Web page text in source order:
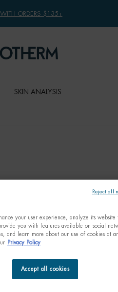
ORDERS $135+
SKIN ANALYSIS
your user experience, analyze its website
you with features available on social
and learn more about our use of cookies at
Privacy Policy
Accept all cookies
Reject all